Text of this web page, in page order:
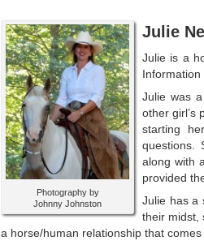
Photography by
Johnny Johnston
Julie
Julie is a
Information
Julie was
other girl’s
starting
questions.
along with
provided
Julie has a
their midst,
a horse/human relationship that